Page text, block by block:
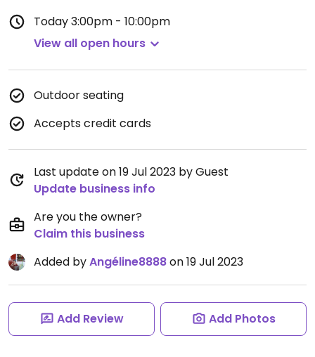
Today3:00pm - 10:00pm
View all open hours
Outdoor seating
Accepts credit cards
Last update on 19 Jul 2023 by Guest
Update business info
Are you the owner?
Claim this business
Added byAngéline8888on 19 Jul 2023
Add Review Add Photos